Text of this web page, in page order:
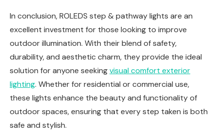
In conclusion, ROLEDS step & pathway lights are an
excellent investment for those looking to improve
outdoor illumination. With their blend of safety,
durability, and aesthetic charm, they provide the ideal
solution for anyone seekingvisual comfort exterior
lighting. Whether for residential or commercial use,
these lights enhance the beauty and functionality of
outdoor spaces, ensuring that every step taken is both
safe and stylish.